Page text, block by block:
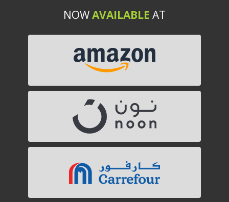
NOWAVAILABLE AT